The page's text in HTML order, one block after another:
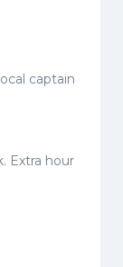
captain
Extra hour